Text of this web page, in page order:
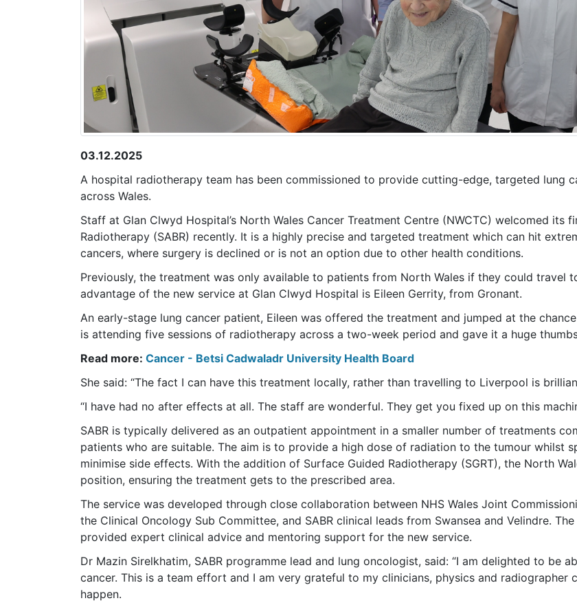
03.12.2025
A hospital radiotherapy team has been commissioned to provide cutting-edge, targeted lung
across Wales.
Staff at Glan Clwyd Hospital’s North Wales Cancer Treatment Centre (NWCTC) welcomed
Radiotherapy (SABR) recently. It is a highly precise and targeted treatment which can hit
cancers, where surgery is declined or is not an option due to other health conditions.
Previously, the treatment was only available to patients from North Wales if they could
advantage of the new service at Glan Clwyd Hospital is Eileen Gerrity, from Gronant.
An early-stage lung cancer patient, Eileen was offered the treatment and jumped at the
is attending five sessions of radiotherapy across a two-week period and gave it a huge
Read more: Cancer - Betsi Cadwaladr University Health Board
She said: “The fact I can have this treatment locally, rather than travelling to Liverpool is
“I have had no after effects at all. The staff are wonderful. They get you fixed up on this
SABR is typically delivered as an outpatient appointment in a smaller number of treatments
patients who are suitable. The aim is to provide a high dose of radiation to the tumour whilst
minimise side effects. With the addition of Surface Guided Radiotherapy (SGRT), the North
position, ensuring the treatment gets to the prescribed area.
The service was developed through close collaboration between NHS Wales Joint
the Clinical Oncology Sub Committee, and SABR clinical leads from Swansea and Velindre.
provided expert clinical advice and mentoring support for the new service.
Dr Mazin Sirelkhatim, SABR programme lead and lung oncologist, said: “I am delighted to be
cancer. This is a team effort and I am very grateful to my clinicians, physics and
happen.